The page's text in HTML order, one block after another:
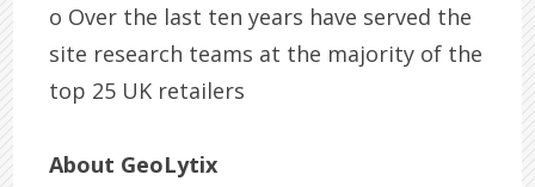
o Over the last ten years have served the
site research teams at the majority of the
top 25 UK retailers
About GeoLytix